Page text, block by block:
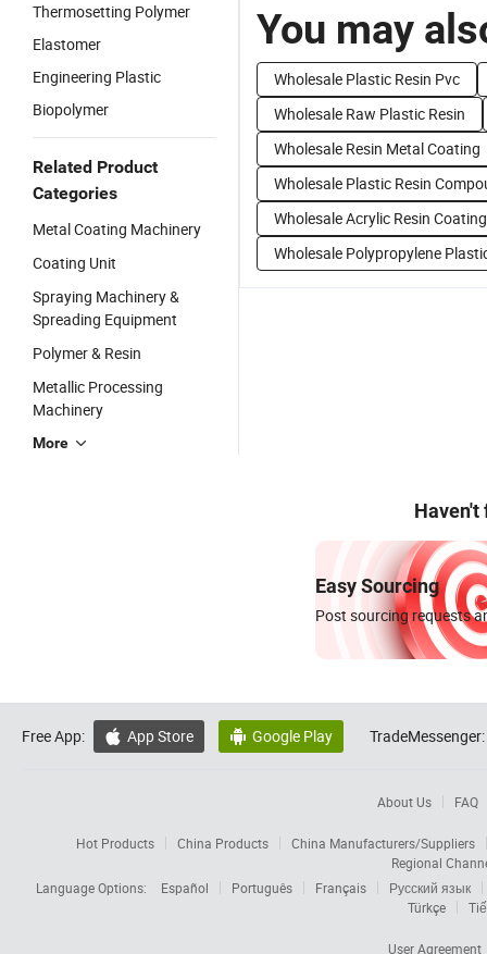
Thermosetting Polymer
Elastomer
Engineering Plastic
Biopolymer
Related Product
Categories
Metal Coating Machinery
Coating Unit
Spraying Machinery &
Spreading Equipment
Polymer & Resin
Metallic Processing
Machinery
More
You may
Wholesale Plastic Resin Pvc
Wholesale Raw Plastic Resin
Wholesale Resin Metal Coating
Wholesale Plastic Resin
Wholesale Acrylic Resin Coating
Wholesale Polypropylene
Haven't
Easy Sourcing
Post sourcing requests
Free App:  App Store  Google Play TradeMessenger:
About Us FAQ
Hot Products China Products
China Manufacturers/Suppliers
Regional
Language Options:
Español Português Français
Русский язык
Türkçe
User Agreement